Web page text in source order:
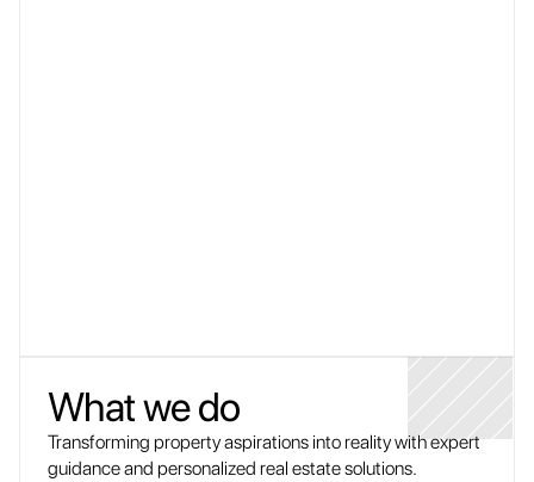
What we do
Transforming property aspirations into reality with expert
guidance and personalized real estate solutions.